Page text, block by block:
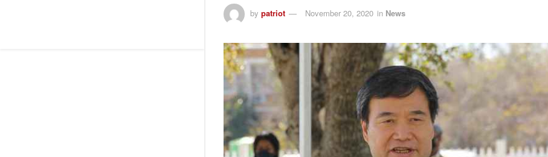
by patriot November 20, 2020 in News